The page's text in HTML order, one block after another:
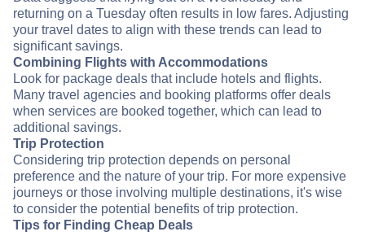
returning on a Tuesday often results in low fares. Adjusting
your travel dates to align with these trends can lead to
significant savings.
Combining Flights with Accommodations
Look for package deals that include hotels and flights.
Many travel agencies and booking platforms offer deals
when services are booked together, which can lead to
additional savings.
Trip Protection
Considering trip protection depends on personal
preference and the nature of your trip. For more expensive
journeys or those involving multiple destinations, it's wise
to consider the potential benefits of trip protection.
Tips for Finding Cheap Deals